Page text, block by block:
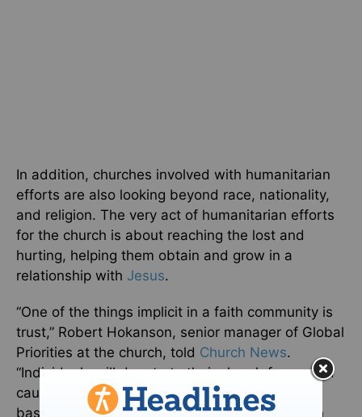
In addition, churches involved with humanitarian
efforts are also looking beyond race, nationality,
and religion. The very act of humanitarian efforts
for the church is about reaching the lost and
hurting, helping them obtain and grow in a
relationship with Jesus.
“One of the things implicit in a faith community is
trust,” Robert Hokanson, senior manager of Global
Priorities at the church, told Church News.
“Individuals will donate to their church for a good
cause because of that trust. When that faith-
based organization demonstrates trust through